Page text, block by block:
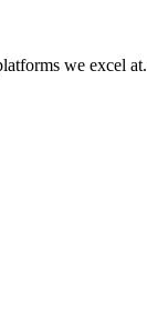
we excel at.